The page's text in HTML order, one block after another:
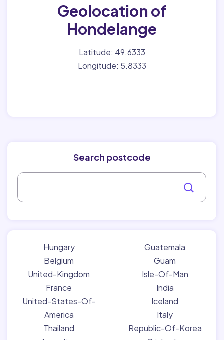
Geolocation of
Hondelange
Latitude: 49.6333
Longitude: 5.8333
Search postcode
Hungary
Belgium
United-Kingdom
France
United-States-Of-
America
Thailand
Guatemala
Guam
Isle-Of-Man
India
Iceland
Italy
Republic-Of-Korea